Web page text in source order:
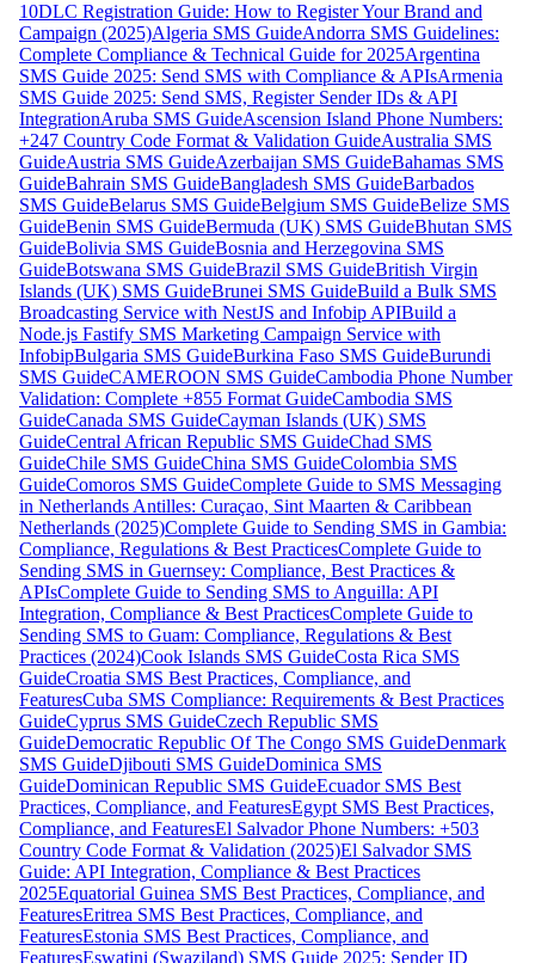
10DLC Registration Guide: How to Register Your Brand and
Campaign (2025)Algeria SMS GuideAndorra SMS Guidelines:
Complete Compliance & Technical Guide for 2025Argentina
SMS Guide 2025: Send SMS with Compliance & APIsArmenia
SMS Guide 2025: Send SMS, Register Sender IDs & API
IntegrationAruba SMS GuideAscension Island Phone Numbers:
+247 Country Code Format & Validation GuideAustralia SMS
GuideAustria SMS GuideAzerbaijan SMS GuideBahamas SMS
GuideBahrain SMS GuideBangladesh SMS GuideBarbados
SMS GuideBelarus SMS GuideBelgium SMS GuideBelize SMS
GuideBenin SMS GuideBermuda (UK) SMS GuideBhutan SMS
GuideBolivia SMS GuideBosnia and Herzegovina SMS
GuideBotswana SMS GuideBrazil SMS GuideBritish Virgin
Islands (UK) SMS GuideBrunei SMS GuideBuild a Bulk SMS
Broadcasting Service with NestJS and Infobip APIBuild a
Node.js Fastify SMS Marketing Campaign Service with
InfobipBulgaria SMS GuideBurkina Faso SMS GuideBurundi
SMS GuideCAMEROON SMS GuideCambodia Phone Number
Validation: Complete +855 Format GuideCambodia SMS
GuideCanada SMS GuideCayman Islands (UK) SMS
GuideCentral African Republic SMS GuideChad SMS
GuideChile SMS GuideChina SMS GuideColombia SMS
GuideComoros SMS GuideComplete Guide to SMS Messaging
in Netherlands Antilles: Curaçao, Sint Maarten & Caribbean
Netherlands (2025)Complete Guide to Sending SMS in Gambia:
Compliance, Regulations & Best PracticesComplete Guide to
Sending SMS in Guernsey: Compliance, Best Practices &
APIsComplete Guide to Sending SMS to Anguilla: API
Integration, Compliance & Best PracticesComplete Guide to
Sending SMS to Guam: Compliance, Regulations & Best
Practices (2024)Cook Islands SMS GuideCosta Rica SMS
GuideCroatia SMS Best Practices, Compliance, and
FeaturesCuba SMS Compliance: Requirements & Best Practices
GuideCyprus SMS GuideCzech Republic SMS
GuideDemocratic Republic Of The Congo SMS GuideDenmark
SMS GuideDjibouti SMS GuideDominica SMS
GuideDominican Republic SMS GuideEcuador SMS Best
Practices, Compliance, and FeaturesEgypt SMS Best Practices,
Compliance, and FeaturesEl Salvador Phone Numbers: +503
Country Code Format & Validation (2025)El Salvador SMS
Guide: API Integration, Compliance & Best Practices
2025Equatorial Guinea SMS Best Practices, Compliance, and
FeaturesEritrea SMS Best Practices, Compliance, and
FeaturesEstonia SMS Best Practices, Compliance, and
FeaturesEswatini (Swaziland) SMS Guide 2025: Sender ID